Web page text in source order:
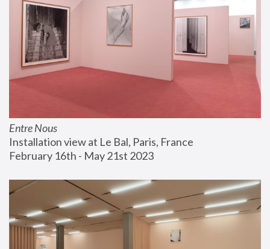
Entre Nous
Installation view at Le Bal, Paris, France
February 16th - May 21st 2023